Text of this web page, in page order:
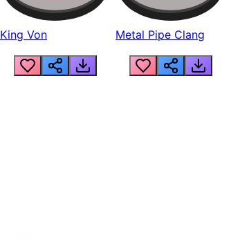
King Von Metal Pipe Clang